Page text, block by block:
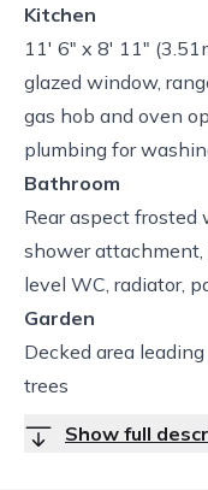
Kitchen
11' 6" x 8' 11"
glazed window,
gas hob and oven
plumbing for
Bathroom
Rear aspect
shower
level WC, radiator,
Garden
Decked area
trees
Show full